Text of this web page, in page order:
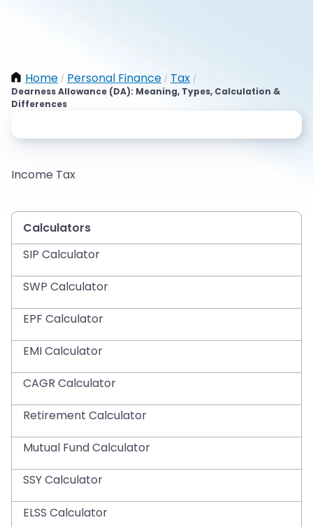
Home / Personal Finance / Tax /
Dearness Allowance (DA): Meaning, Types, Calculation &
Differences
Income Tax
Calculators
SIP Calculator
SWP Calculator
EPF Calculator
EMI Calculator
CAGR Calculator
Retirement Calculator
Mutual Fund Calculator
SSY Calculator
ELSS Calculator